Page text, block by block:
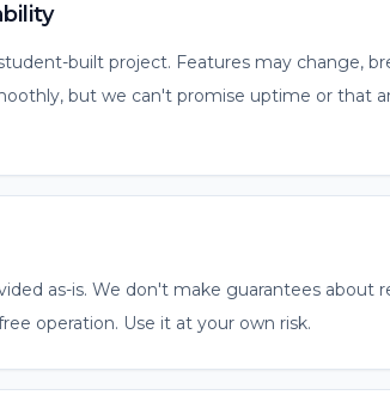
built project. Features may change,
but we can't promise uptime or that
as-is. We don't make guarantees about
operation. Use it at your own risk.